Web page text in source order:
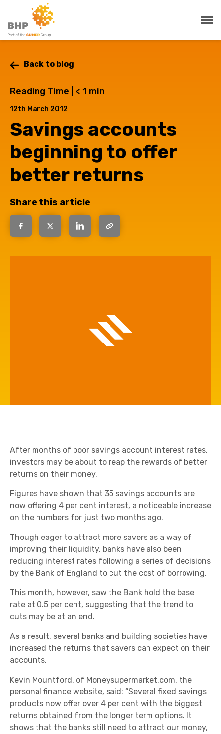
Back to blog
Reading Time | < 1 min
12th March 2012
Savings accounts
beginning to offer
better returns
Share this article
After months of poor savings account interest rates,
investors may be about to reap the rewards of better
returns on their money.
Figures have shown that 35 savings accounts are
now offering 4 per cent interest, a noticeable increase
on the numbers for just two months ago.
Though eager to attract more savers as a way of
improving their liquidity, banks have also been
reducing interest rates following a series of decisions
by the Bank of England to cut the cost of borrowing.
This month, however, saw the Bank hold the base
rate at 0.5 per cent, suggesting that the trend to
cuts may be at an end.
As a result, several banks and building societies have
increased the returns that savers can expect on their
accounts.
Kevin Mountford, of Moneysupermarket.com, the
personal finance website, said: “Several fixed savings
products now offer over 4 per cent with the biggest
returns obtained from the longer term options. It
shows that the banks still need to attract our money,